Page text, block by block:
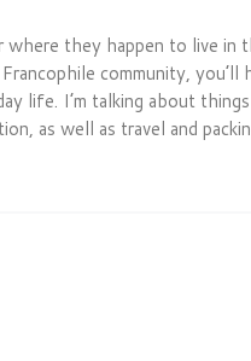
where they happen to live in
community, you’ll
life. I’m talking about
as well as travel and